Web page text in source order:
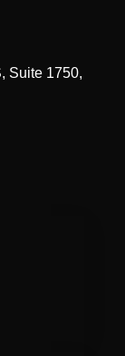
Suite 1750,